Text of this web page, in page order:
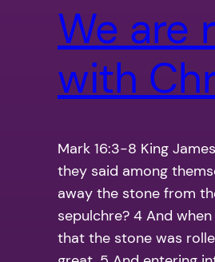
We are
with
Mark 16:3-8 King
they said among
away the stone from
sepulchre? 4 And
that the stone was